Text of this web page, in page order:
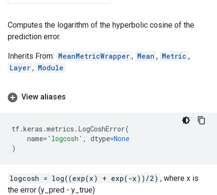
Computes the logarithm of the hyperbolic cosine of the
prediction error.
Inherits From: MeanMetricWrapper , Mean , Metric ,
Layer , Module
View aliases
tf.keras .metrics . LogCoshError(
name= 'logcosh' , dtype=None
)
logcosh = log((exp(x) + exp(-x))/2) , where x is
the error (y_pred - y_true)